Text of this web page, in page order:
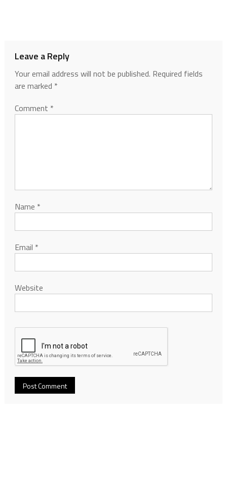
Leave a Reply
Your email address will not be published. Required fields
are marked *
Comment *
Name *
Email *
Website